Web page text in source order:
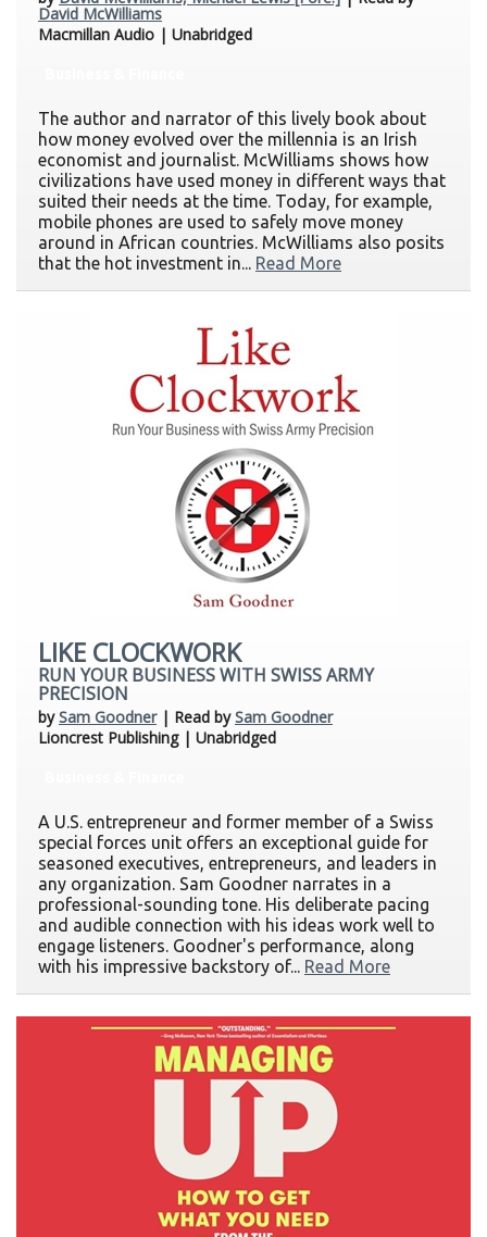
David McWilliams
Macmillan Audio | Unabridged
The author and narrator of this lively book about
how money evolved over the millennia is an Irish
economist and journalist. McWilliams shows how
civilizations have used money in different ways that
suited their needs at the time. Today, for example,
mobile phones are used to safely move money
around in African countries. McWilliams also posits
that the hot investment in... Read More
LIKE CLOCKWORK
RUN YOUR BUSINESS WITH SWISS ARMY
PRECISION
bySam Goodner| Read bySam Goodner
Lioncrest Publishing | Unabridged
A U.S. entrepreneur and former member of a Swiss
special forces unit offers an exceptional guide for
seasoned executives, entrepreneurs, and leaders in
any organization. Sam Goodner narrates in a
professional-sounding tone. His deliberate pacing
and audible connection with his ideas work well to
engage listeners. Goodner's performance, along
with his impressive backstory of... Read More